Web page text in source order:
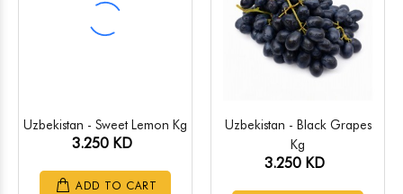
Uzbekistan - Sweet Lemon Kg
3.250 KD
ADD TO CART
Uzbekistan - Black Grapes
Kg
3.250 KD